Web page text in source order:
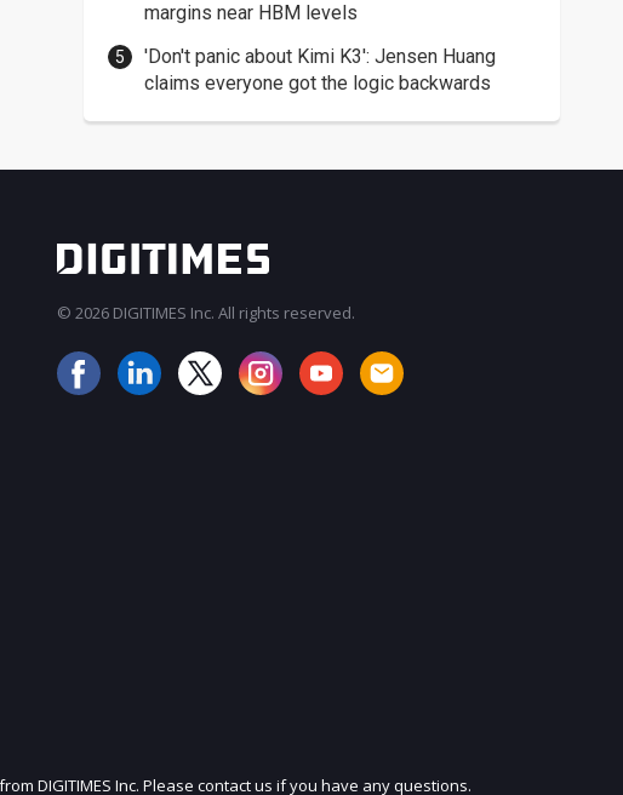
margins near HBM levels
'Don't panic about Kimi K3': Jensen Huang
claims everyone got the logic backwards
JOIN OUR MAILING LIST
© 2026 DIGITIMES Inc. All rights reserved.
DIGITIMES Inc. Please contact us if you have any questions.